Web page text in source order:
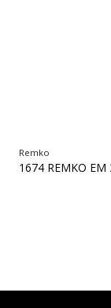
Remko
1674 REMKO